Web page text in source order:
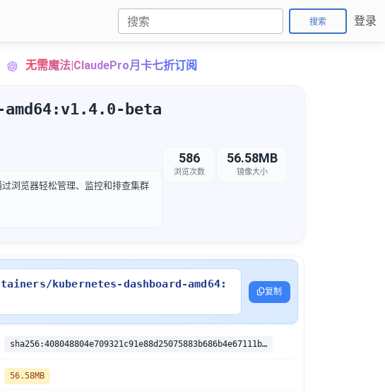
搜索 登录
无需魔法|ClaudePro月卡七折订阅
beta
浏览器轻松管理、监控和排查集群
586
浏览次数
56.58MB
镜像大小
kubernetes-dashboard-amd64:
复制
sha256:408048804e709321c91e88d25075883b686b4e67111b873847b3290078837234
56.58MB